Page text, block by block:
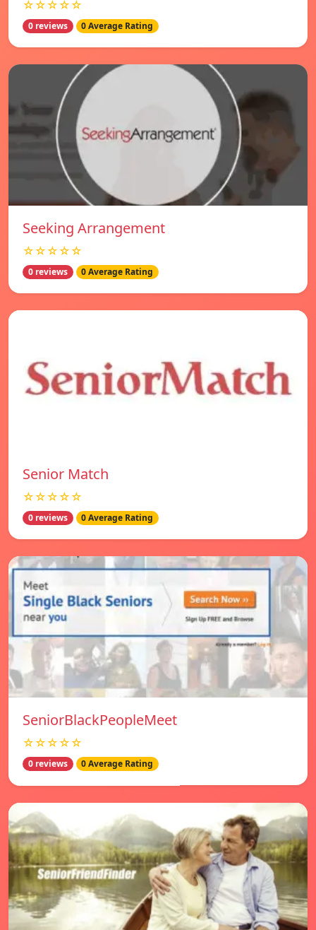
☆☆☆☆☆
0 reviews 0 Average Rating
Seeking Arrangement
☆☆☆☆☆
0 reviews 0 Average Rating
Senior Match
☆☆☆☆☆
0 reviews 0 Average Rating
SeniorBlackPeopleMeet
☆☆☆☆☆
0 reviews 0 Average Rating